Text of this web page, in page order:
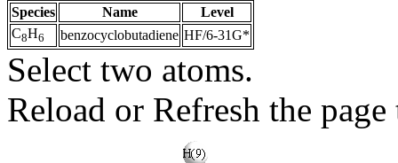
Species Name
Level
C8H6 benzocyclobutadiene HF/6-31G*
Select two atoms.
Reload or Refresh the